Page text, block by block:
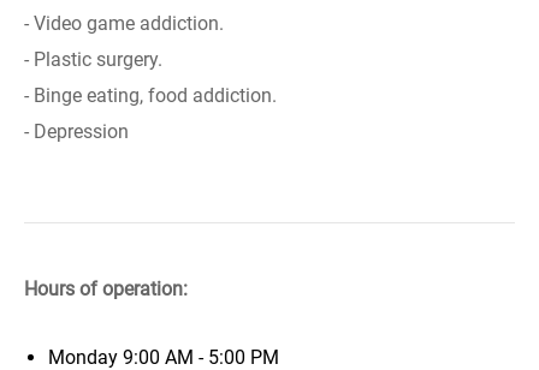
- Video game addiction.
- Plastic surgery.
- Binge eating, food addiction.
- Depression
Hours of operation:
Monday 9:00 AM - 5:00 PM